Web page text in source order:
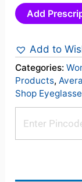
Add
Add to
Categories:
Products,
Shop